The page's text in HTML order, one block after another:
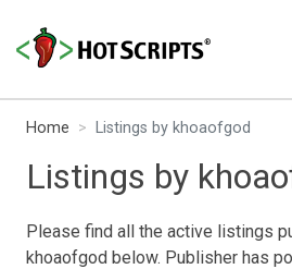
Home Listings by khoaofgod
Listings by
Please find all the active listings
khoaofgod below. Publisher has